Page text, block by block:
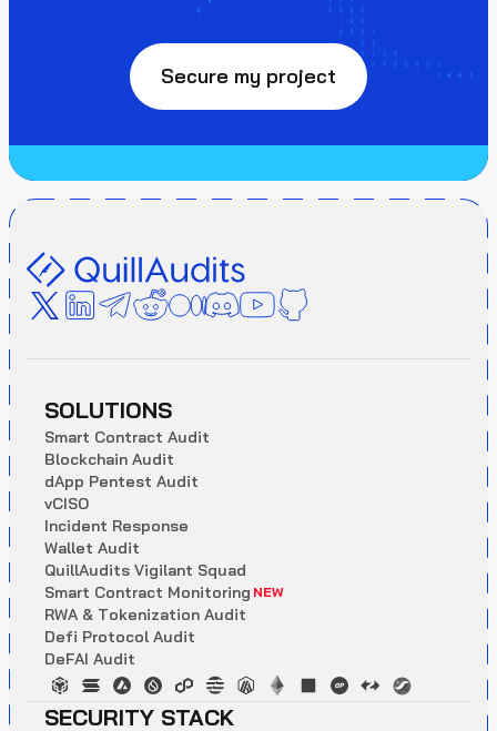
Secure my project
SOLUTIONS
Smart Contract Audit
Blockchain Audit
dApp Pentest Audit
vCISO
Incident Response
Wallet Audit
QuillAudits Vigilant Squad
Smart Contract Monitoring NEW
RWA & Tokenization Audit
Defi Protocol Audit
DeFAI Audit
SECURITY STACK